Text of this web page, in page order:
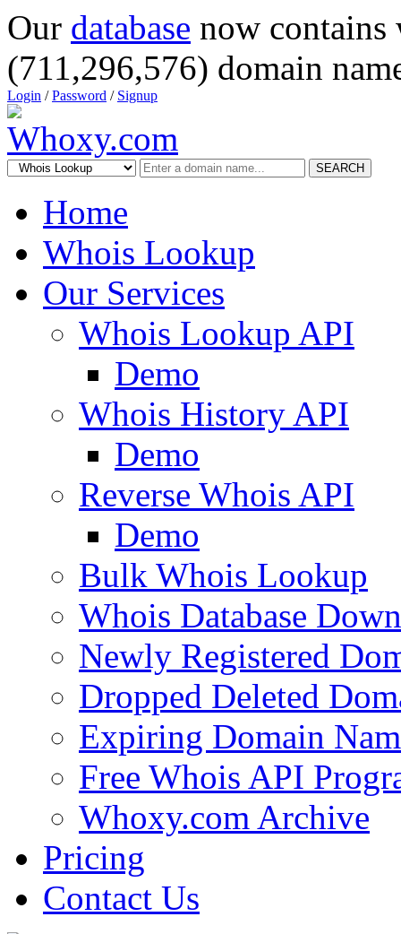
Our database now
(711,296,576) domain
Login /Password / Signup
SEARCH
Home
Whois Lookup
Our Services
Whois Lookup API
Demo
Whois History API
Demo
Reverse Whois API
Demo
Bulk Whois Lookup
Whois Database
Newly Registered
Dropped Deleted
Expiring Domain
Free Whois API
Whoxy.com Archive
Pricing
Contact Us